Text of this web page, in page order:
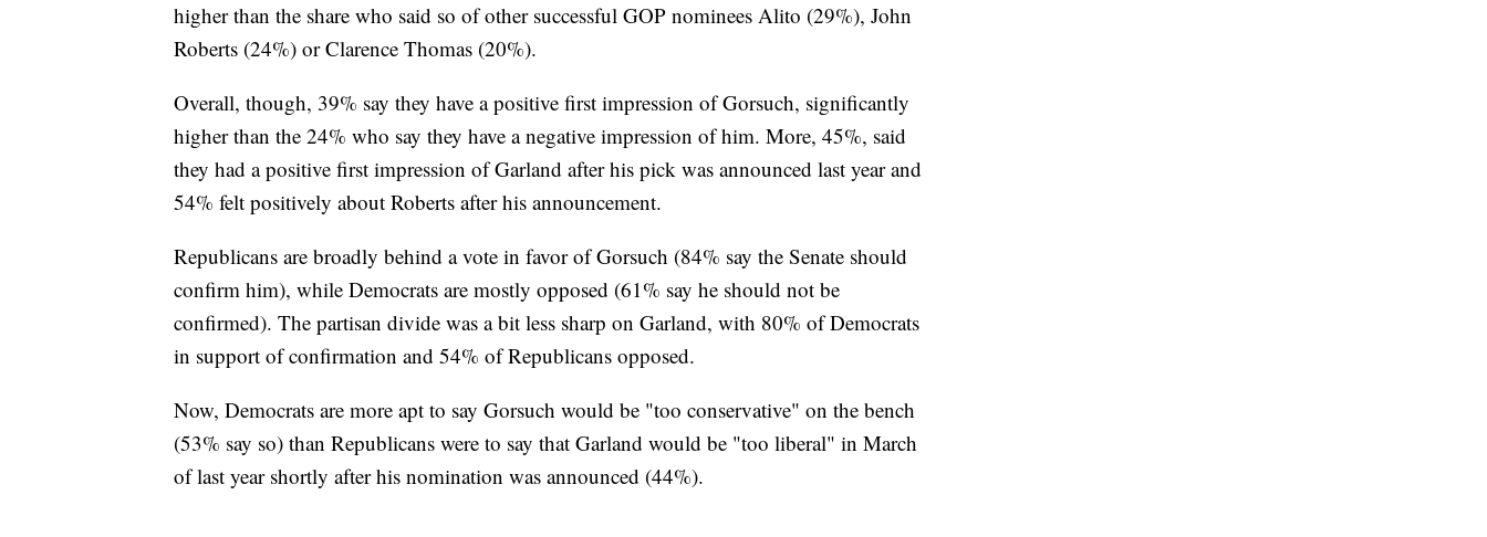
higher than the share who said so of other successful GOP nominees Alito (29%), John
Roberts (24%) or Clarence Thomas (20%).
Overall, though, 39% say they have a positive first impression of Gorsuch, significantly
higher than the 24% who say they have a negative impression of him. More, 45%, said
they had a positive first impression of Garland after his pick was announced last year and
54% felt positively about Roberts after his announcement.
Republicans are broadly behind a vote in favor of Gorsuch (84% say the Senate should
confirm him), while Democrats are mostly opposed (61% say he should not be
confirmed). The partisan divide was a bit less sharp on Garland, with 80% of Democrats
in support of confirmation and 54% of Republicans opposed.
Now, Democrats are more apt to say Gorsuch would be "too conservative" on the bench
(53% say so) than Republicans were to say that Garland would be "too liberal" in March
of last year shortly after his nomination was announced (44%).